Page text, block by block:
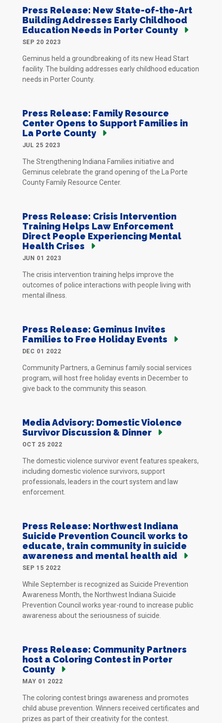
Press Release: New State-of-the-Art
Building Addresses Early Childhood
Education Needs in Porter County
SEP 20 2023
Geminus held a groundbreaking of its new Head Start
facility. The building addresses early childhood education
needs in Porter County.
Press Release: Family Resource
Center Opens to Support Families in
La Porte County
JUL 25 2023
The Strengthening Indiana Families initiative and
Geminus celebrate the grand opening of the La Porte
County Family Resource Center.
Press Release: Crisis Intervention
Training Helps Law Enforcement
Direct People Experiencing Mental
Health Crises
JUN 01 2023
The crisis intervention training helps improve the
outcomes of police interactions with people living with
mental illness.
Press Release: Geminus Invites
Families to Free Holiday Events
DEC 01 2022
Community Partners, a Geminus family social services
program, will host free holiday events in December to
give back to the community this season.
Media Advisory: Domestic Violence
Survivor Discussion & Dinner
OCT 25 2022
The domestic violence survivor event features speakers,
including domestic violence survivors, support
professionals, leaders in the court system and law
enforcement.
Press Release: Northwest Indiana
Suicide Prevention Council works to
educate, train community in suicide
awareness and mental health aid
SEP 15 2022
While September is recognized as Suicide Prevention
Awareness Month, the Northwest Indiana Suicide
Prevention Council works year-round to increase public
awareness about the seriousness of suicide.
Press Release: Community Partners
host a Coloring Contest in Porter
County
MAY 01 2022
The coloring contest brings awareness and promotes
child abuse prevention. Winners received certificates and
prizes as part of their creativity for the contest.